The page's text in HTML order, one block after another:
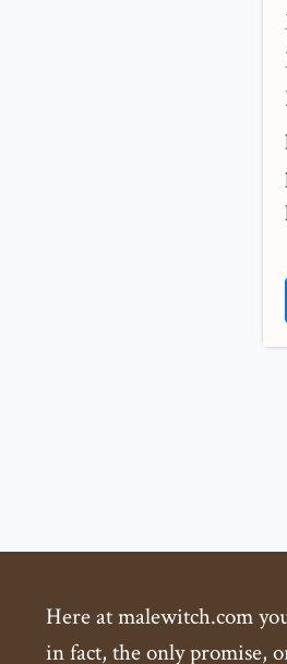
Here at malewitch.com
in fact, the only promise,